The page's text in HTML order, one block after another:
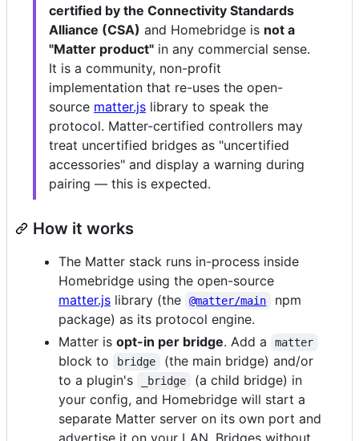
certified by the Connectivity Standards
Alliance (CSA) and Homebridge is not a
"Matter product" in any commercial sense.
It is a community, non-profit
implementation that re-uses the open-
source matter.js library to speak the
protocol. Matter-certified controllers may
treat uncertified bridges as "uncertified
accessories" and display a warning during
pairing — this is expected.
How it works
The Matter stack runs in-process inside
Homebridge using the open-source
matter.js library (the @matter/main
npm
package) as its protocol engine.
Matter is opt-in per bridge. Add a matter
block to bridge
(the main bridge) and/or
to a plugin's
_bridge
(a child bridge) in
your config, and Homebridge will start a
separate Matter server on its own port and
advertise it on your LAN. Bridges without